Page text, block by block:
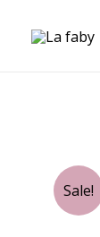
Sale!